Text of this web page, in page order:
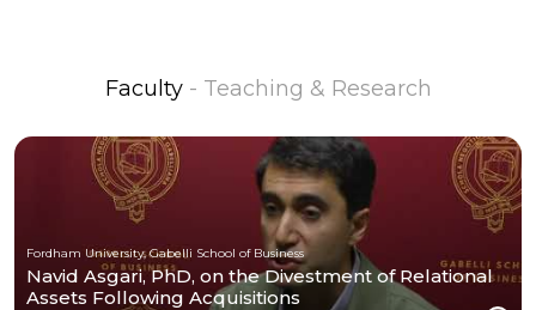
Faculty - Teaching & Research
Fordham University, Gabelli School of Business
Navid Asgari, PhD, on the Divestment of Relational
Assets Following Acquisitions